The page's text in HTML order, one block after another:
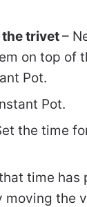
the trivet–
on top of
Pot.
Pot.
the time
time has
moving the